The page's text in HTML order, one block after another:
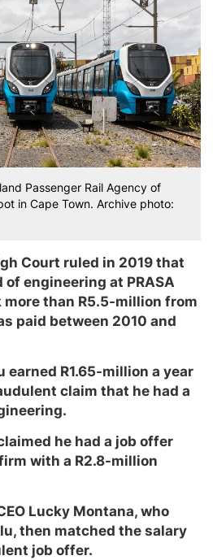
Passenger Rail Agency of
in Cape Town. Archive photo:
Court ruled in 2019 that
of engineering at PRASA
more than R5.5-million from
paid between 2010 and
earned R1.65-million a year
claim that he had a
he had a job offer
with a R2.8-million
Lucky Montana, who
then matched the salary
job offer.